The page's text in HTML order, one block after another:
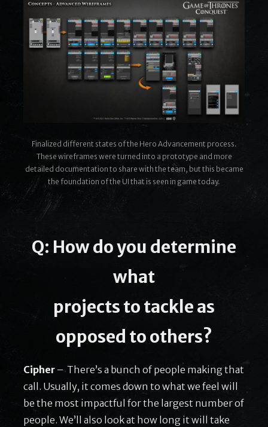
Finalized different states of the Hero Advancement process.
These wireframes were turned into a prototype and more
detailed documentation to share with the team, but this became
the foundation of the UI that is seen in game today.
Q: How do you determine
what
projects to tackle as
opposed to others?
Cipher – There’s a bunch of people making that
call. Usually, it comes down to what we feel will
be the most impactful for the largest number of
people. We’ll also look at how long it will take